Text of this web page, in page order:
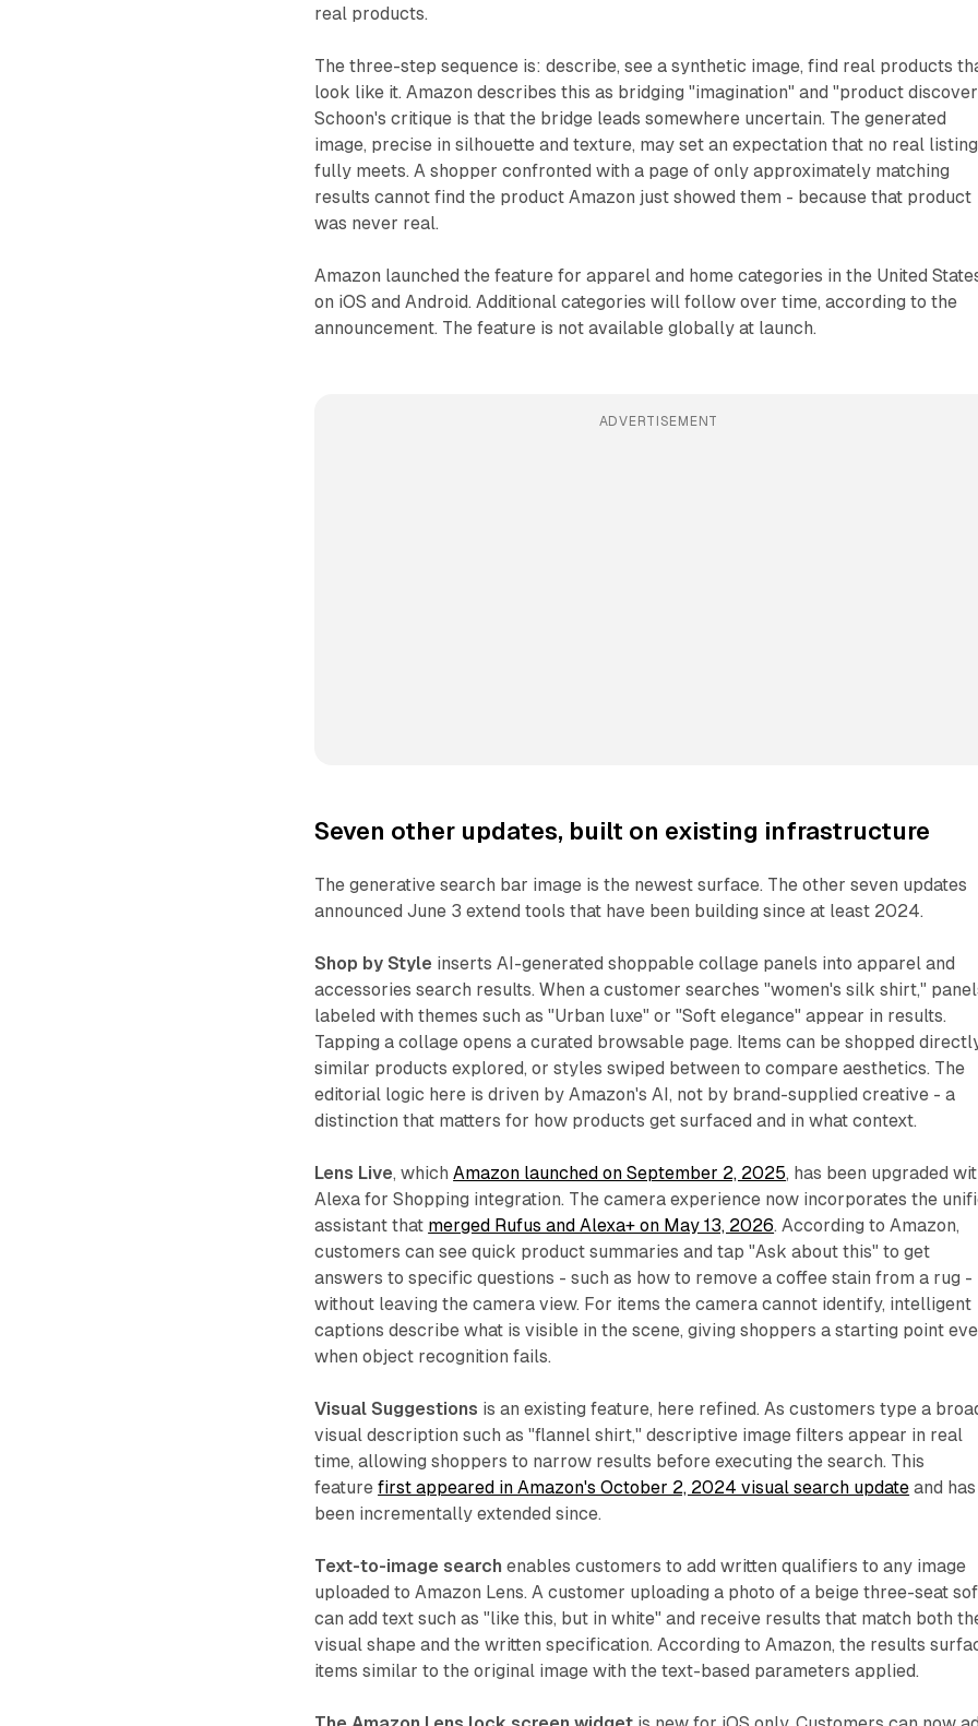
real products.
The three-step sequence is: describe, see a synthetic image, find real products
look like it. Amazon describes this as bridging "imagination" and "product
Schoon's critique is that the bridge leads somewhere uncertain. The generated
image, precise in silhouette and texture, may set an expectation that no real listing
fully meets. A shopper confronted with a page of only approximately matching
results cannot find the product Amazon just showed them - because that product
was never real.
Amazon launched the feature for apparel and home categories in the United
on iOS and Android. Additional categories will follow over time, according to the
announcement. The feature is not available globally at launch.
ADVERTISEMENT
Seven other updates, built on existing infrastructure
The generative search bar image is the newest surface. The other seven updates
announced June 3 extend tools that have been building since at least 2024.
Shop by Style inserts AI-generated shoppable collage panels into apparel and
accessories search results. When a customer searches "women's silk shirt,"
labeled with themes such as "Urban luxe" or "Soft elegance" appear in results.
Tapping a collage opens a curated browsable page. Items can be shopped
similar products explored, or styles swiped between to compare aesthetics. The
editorial logic here is driven by Amazon's AI, not by brand-supplied creative - a
distinction that matters for how products get surfaced and in what context.
Lens Live, whichAmazon launched on September 2, 2025, has been upgraded
Alexa for Shopping integration. The camera experience now incorporates the
assistant that merged Rufus and Alexa+ on May 13, 2026. According to Amazon,
customers can see quick product summaries and tap "Ask about this" to get
answers to specific questions - such as how to remove a coffee stain from a rug -
without leaving the camera view. For items the camera cannot identify, intelligent
captions describe what is visible in the scene, giving shoppers a starting point
when object recognition fails.
Visual Suggestions is an existing feature, here refined. As customers type a
visual description such as "flannel shirt," descriptive image filters appear in real
time, allowing shoppers to narrow results before executing the search. This
featurefirst appeared in Amazon's October 2, 2024 visual search update and has
been incrementally extended since.
Text-to-image search enables customers to add written qualifiers to any image
uploaded to Amazon Lens. A customer uploading a photo of a beige three-seat
can add text such as "like this, but in white" and receive results that match both
visual shape and the written specification. According to Amazon, the results
items similar to the original image with the text-based parameters applied.